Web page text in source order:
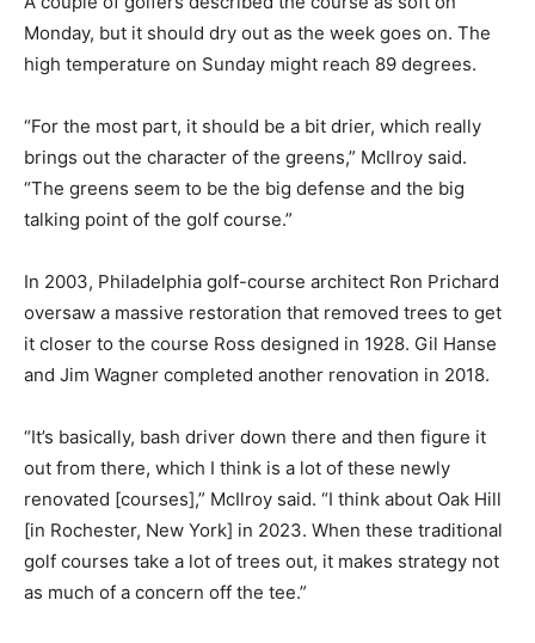
Monday, but it should dry out as the week goes on. The
high temperature on Sunday might reach 89 degrees.
“For the most part, it should be a bit drier, which really
brings out the character of the greens,” McIlroy said.
“The greens seem to be the big defense and the big
talking point of the golf course.”
In 2003, Philadelphia golf-course architect Ron Prichard
oversaw a massive restoration that removed trees to get
it closer to the course Ross designed in 1928. Gil Hanse
and Jim Wagner completed another renovation in 2018.
“It’s basically, bash driver down there and then figure it
out from there, which I think is a lot of these newly
renovated [courses],” McIlroy said. “I think about Oak Hill
[in Rochester, New York] in 2023. When these traditional
golf courses take a lot of trees out, it makes strategy not
as much of a concern off the tee.”